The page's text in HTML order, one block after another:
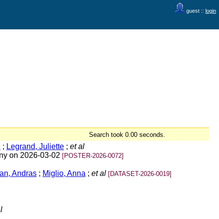
guest :: login
Search took 0.00 seconds.
; Legrand, Juliette ; et al
on 2026-03-02 [POSTER-2026-0072]
Andras ; Miglio, Anna ; et al [DATASET-2026-0019]